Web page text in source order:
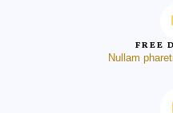
FREE
Nullam